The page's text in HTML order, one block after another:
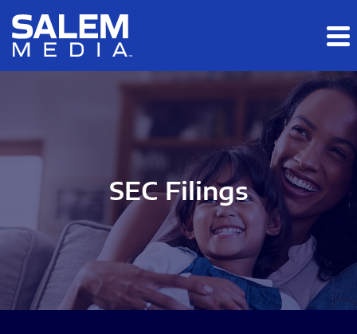
Skip to main content
Skip to section navigation
SEC Filings